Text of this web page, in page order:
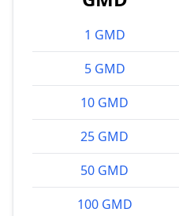
1 GMD
5 GMD
10 GMD
25 GMD
50 GMD
100 GMD